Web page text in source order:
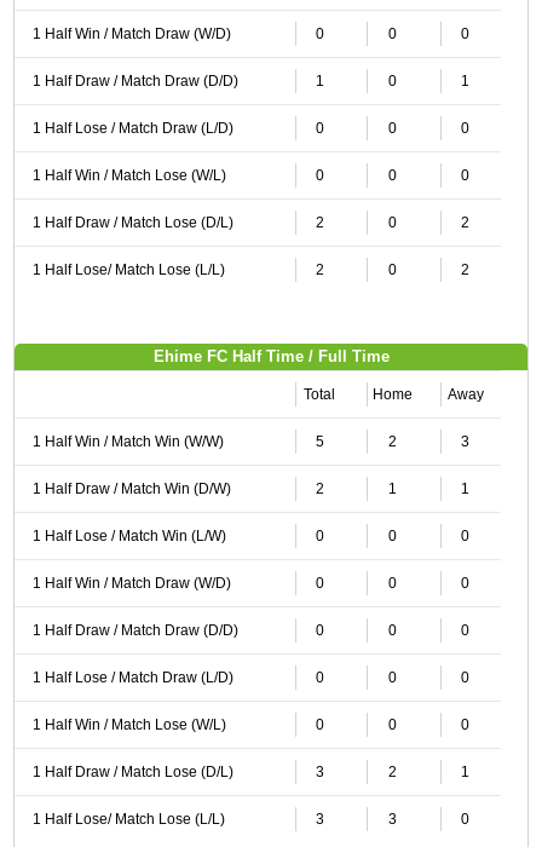
1 Half Win / Match Draw (W/D) 0 0 0
1 Half Draw / Match Draw (D/D) 1 0 1
1 Half Lose / Match Draw (L/D) 0 0 0
1 Half Win / Match Lose (W/L) 0 0 0
1 Half Draw / Match Lose (D/L) 2 0 2
1 Half Lose/ Match Lose (L/L) 2 0 2
Ehime FC Half Time / Full Time
Total Home Away
1 Half Win / Match Win (W/W) 5 2 3
1 Half Draw / Match Win (D/W) 2 1 1
1 Half Lose / Match Win (L/W) 0 0 0
1 Half Win / Match Draw (W/D) 0 0 0
1 Half Draw / Match Draw (D/D) 0 0 0
1 Half Lose / Match Draw (L/D) 0 0 0
1 Half Win / Match Lose (W/L) 0 0 0
1 Half Draw / Match Lose (D/L) 3 2 1
1 Half Lose/ Match Lose (L/L) 3 3 0